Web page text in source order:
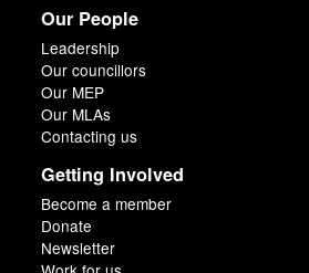
Our People
Leadership
Our councillors
Our MEP
Our MLAs
Contacting us
Getting Involved
Become a member
Donate
Newsletter